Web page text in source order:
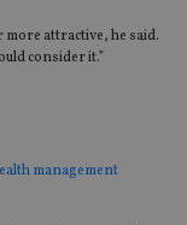
attractive, he said.
consider it.”
management